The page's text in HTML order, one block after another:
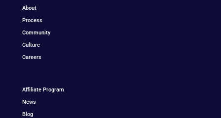
About
Process
Community
Culture
Careers
Affiliate Program
News
Blog